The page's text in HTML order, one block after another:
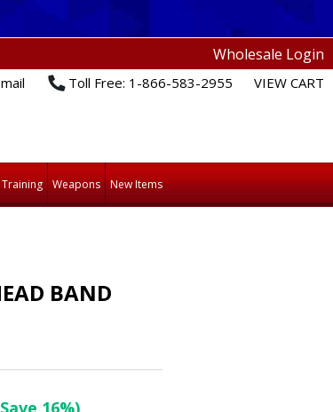
Wholesale Login
Toll Free: 1-866-583-2955 VIEW CART
Training Weapons New Items
BAND
16%)